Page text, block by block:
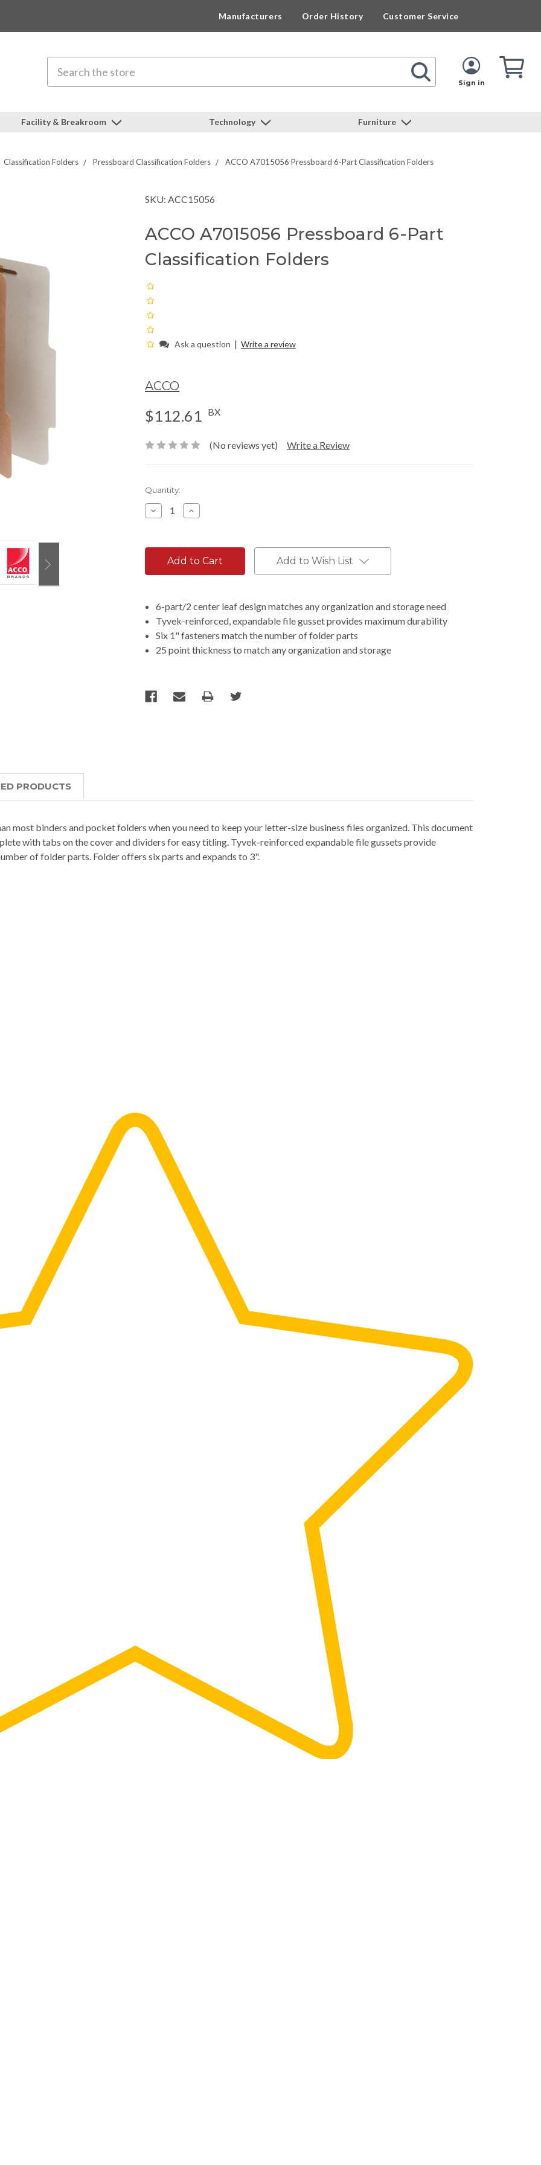
Manufacturers Order History Customer Service
Sign in
Cart
Facility & Breakroom Technology Furniture
Classification Folders Pressboard Classification Folders ACCO A7015056 Pressboard 6-Part Classification Folders
SKU: ACC15056
ACCO A7015056 Pressboard 6-Part
Classification Folders
Ask a question | Write a review
ACCO
$112.61 BX
(No reviews yet) Write a Review
Current
Stock:
Quantity:
Decrease
Quantity:
Increase
Quantity:
Add to Wish List
6-part/2 center leaf design matches any organization and storage need
Tyvek-reinforced, expandable file gusset provides maximum durability
Six 1" fasteners match the number of folder parts
25 point thickness to match any organization and storage
PRODUCTS
binders and pocket folders when you need to keep your letter-size business files organized. This document
with tabs on the cover and dividers for easy titling. Tyvek-reinforced expandable file gussets provide
of folder parts. Folder offers six parts and expands to 3".